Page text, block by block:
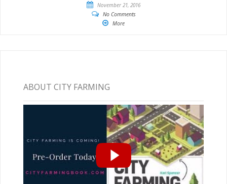
November 21, 2016
No Comments
More
ABOUT CITY FARMING